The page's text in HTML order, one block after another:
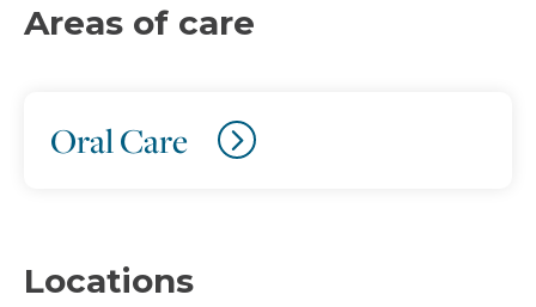
Areas of care
Oral Care
Locations